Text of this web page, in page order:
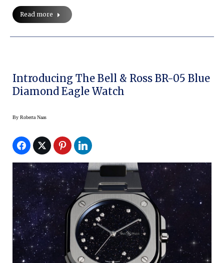
Read more
Introducing The Bell & Ross BR-05 Blue
Diamond Eagle Watch
By Roberta Naas